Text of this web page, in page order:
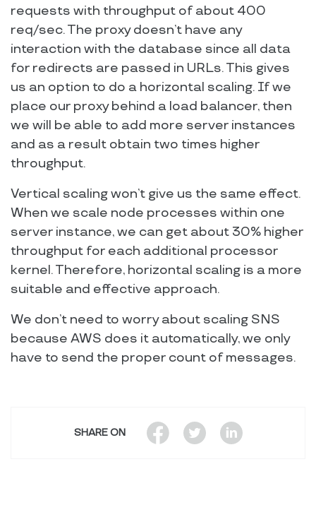
requests with throughput of about 400
req/sec. The proxy doesn’t have any
interaction with the database since all data
for redirects are passed in URLs. This gives
us an option to do a horizontal scaling. If we
place our proxy behind a load balancer, then
we will be able to add more server instances
and as a result obtain two times higher
throughput.
Vertical scaling won’t give us the same effect.
When we scale node processes within one
server instance, we can get about 30% higher
throughput for each additional processor
kernel. Therefore, horizontal scaling is a more
suitable and effective approach.
We don’t need to worry about scaling SNS
because AWS does it automatically, we only
have to send the proper count of messages.
SHARE ON